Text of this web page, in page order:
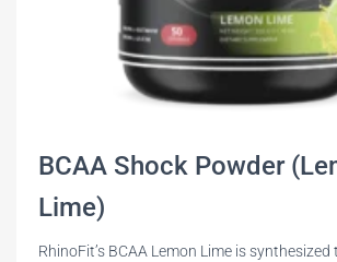
BCAA Shock Powder
Lime)
RhinoFit’s BCAA Lemon Lime is